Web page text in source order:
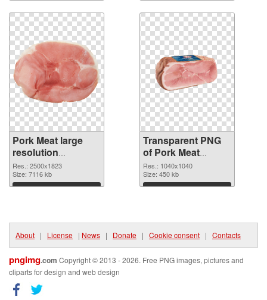
Download Download
Pork Meat large
resolution
2500x1823 PNG
image
Res.: 2500x1823
Size: 7116 kb
Download
Transparent PNG
of Pork Meat
1040x1040
Res.: 1040x1040
Size: 450 kb
Download
About | License | News | Donate | Cookie consent | Contacts
pngimg.com Copyright © 2013 - 2026. Free PNG images, pictures and
cliparts for design and web design